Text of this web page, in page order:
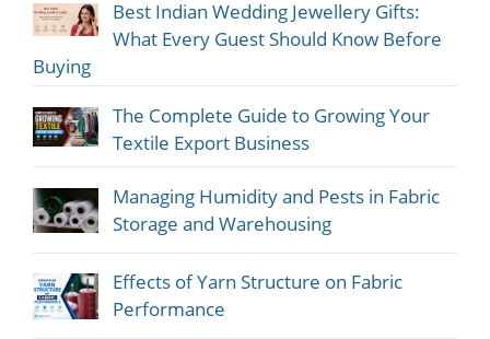
Best Indian Wedding Jewellery Gifts:
What Every Guest Should Know Before
Buying
The Complete Guide to Growing Your
Textile Export Business
Managing Humidity and Pests in Fabric
Storage and Warehousing
Effects of Yarn Structure on Fabric
Performance